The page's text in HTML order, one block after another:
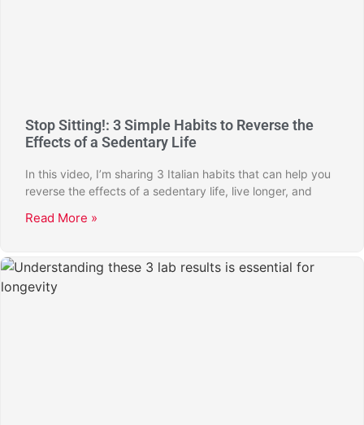
Stop Sitting!: 3 Simple Habits to Reverse the
Effects of a Sedentary Life
In this video, I’m sharing 3 Italian habits that can help you
reverse the effects of a sedentary life, live longer, and
Read More »